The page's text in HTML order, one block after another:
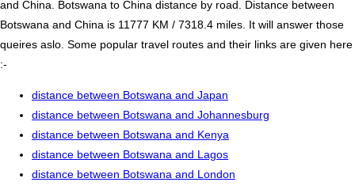
and China. Botswana to China distance by road. Distance between
Botswana and China is 11777 KM / 7318.4 miles. It will answer those
queires aslo. Some popular travel routes and their links are given here
:-
distance between Botswana and Japan
distance between Botswana and Johannesburg
distance between Botswana and Kenya
distance between Botswana and Lagos
distance between Botswana and London